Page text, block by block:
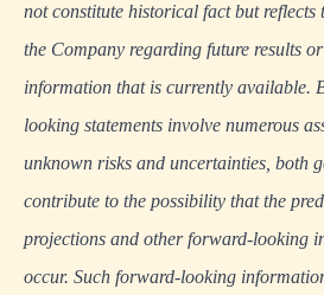
not constitute historical fact but reflects
the Company regarding future results
information that is currently available.
looking statements involve numerous
unknown risks and uncertainties, both
contribute to the possibility that the
projections and other forward-looking
occur. Such forward-looking